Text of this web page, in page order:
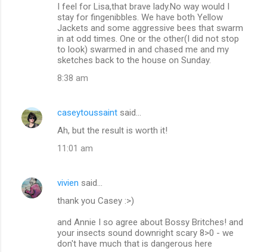
I feel for Lisa,that brave lady.No way would I
stay for fingenibbles. We have both Yellow
Jackets and some aggressive bees that swarm
in at odd times. One or the other(I did not stop
to look) swarmed in and chased me and my
sketches back to the house on Sunday.
8:38 am
caseytoussaint said…
Ah, but the result is worth it!
11:01 am
vivien said…
thank you Casey :>)
and Annie I so agree about Bossy Britches! and
your insects sound downright scary 8>0 - we
don't have much that is dangerous here